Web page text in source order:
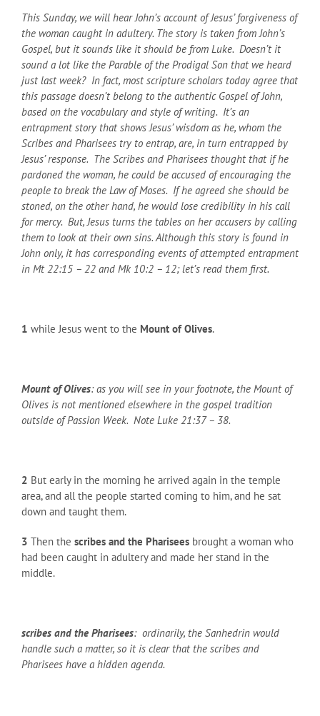
This Sunday, we will hear John’s account of Jesus’ forgiveness of
the woman caught in adultery. The story is taken from John’s
Gospel, but it sounds like it should be from Luke. Doesn’t it
sound a lot like the Parable of the Prodigal Son that we heard
just last week? In fact, most scripture scholars today agree that
this passage doesn’t belong to the authentic Gospel of John,
based on the vocabulary and style of writing. It’s an
entrapment story that shows Jesus’ wisdom as he, whom the
Scribes and Pharisees try to entrap, are, in turn entrapped by
Jesus’ response. The Scribes and Pharisees thought that if he
pardoned the woman, he could be accused of encouraging the
people to break the Law of Moses. If he agreed she should be
stoned, on the other hand, he would lose credibility in his call
for mercy. But, Jesus turns the tables on her accusers by calling
them to look at their own sins. Although this story is found in
John only, it has corresponding events of attempted entrapment
in Mt 22:15 – 22 and Mk 10:2 – 12; let’s read them first.
1 while Jesus went to the Mount of Olives.
Mount of Olives: as you will see in your footnote, the Mount of
Olives is not mentioned elsewhere in the gospel tradition
outside of Passion Week. Note Luke 21:37 – 38.
2 But early in the morning he arrived again in the temple
area, and all the people started coming to him, and he sat
down and taught them.
3 Then the scribes and the Pharisees brought a woman who
had been caught in adultery and made her stand in the
middle.
scribes and the Pharisees: ordinarily, the Sanhedrin would
handle such a matter, so it is clear that the scribes and
Pharisees have a hidden agenda.